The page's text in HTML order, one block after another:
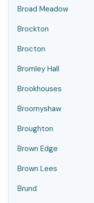
Broad Meadow
Brockton
Brocton
Bromley Hall
Brookhouses
Broomyshaw
Broughton
Brown Edge
Brown Lees
Brund